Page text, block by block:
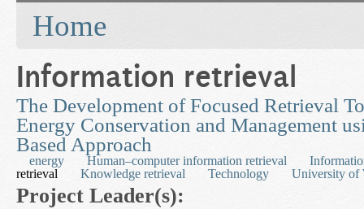
Filler
Home
Information retrieval
The Development of Focused Retrieval
Energy Conservation and Management
Based Approach
energy Human–computer information retrieval
retrieval
Knowledge retrieval Technology University of
Project Leader(s):